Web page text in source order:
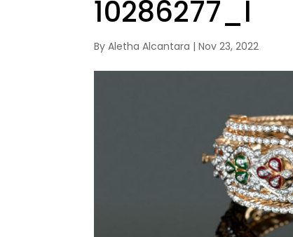
10286277_l
ByAletha Alcantara |Nov 23, 2022